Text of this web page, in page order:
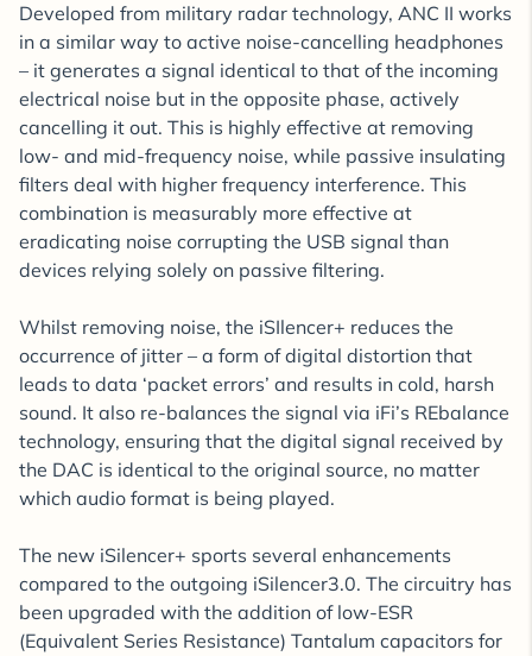
Developed from military radar technology, ANC II works
in a similar way to active noise-cancelling headphones
– it generates a signal identical to that of the incoming
electrical noise but in the opposite phase, actively
cancelling it out. This is highly effective at removing
low- and mid-frequency noise, while passive insulating
filters deal with higher frequency interference. This
combination is measurably more effective at
eradicating noise corrupting the USB signal than
devices relying solely on passive filtering.
Whilst removing noise, the iSIlencer+ reduces the
occurrence of jitter – a form of digital distortion that
leads to data ‘packet errors’ and results in cold, harsh
sound. It also re-balances the signal via iFi’s REbalance
technology, ensuring that the digital signal received by
the DAC is identical to the original source, no matter
which audio format is being played.
The new iSilencer+ sports several enhancements
compared to the outgoing iSilencer3.0. The circuitry has
been upgraded with the addition of low-ESR
(Equivalent Series Resistance) Tantalum capacitors for